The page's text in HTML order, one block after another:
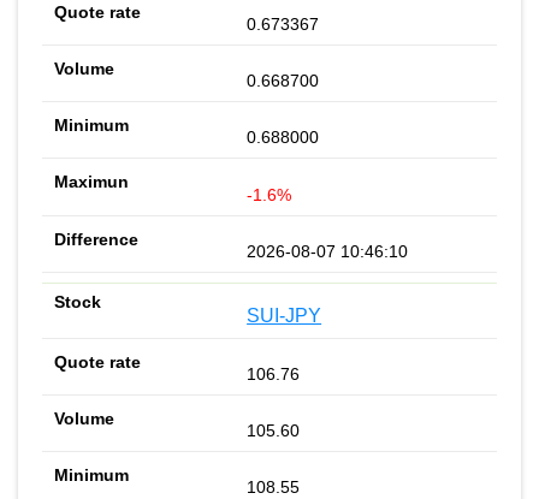
0.673367
0.668700
0.688000
-1.6%
2026-08-07 10:46:10
SUI-JPY
106.76
105.60
108.55